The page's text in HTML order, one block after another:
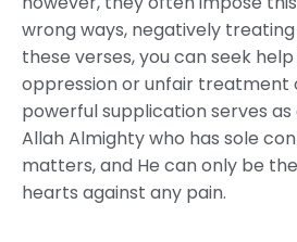
wrong ways, negatively
these verses, you can seek
oppression or unfair treatment
powerful supplication serves
Allah Almighty who has sole
matters, and He can only be
hearts against any pain.